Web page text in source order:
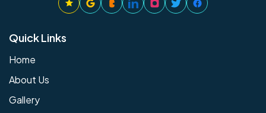
Quick Links
Home
About Us
Gallery